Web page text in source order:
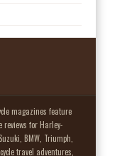
magazines feature
reviews for Harley-
BMW, Triumph,
travel adventures,